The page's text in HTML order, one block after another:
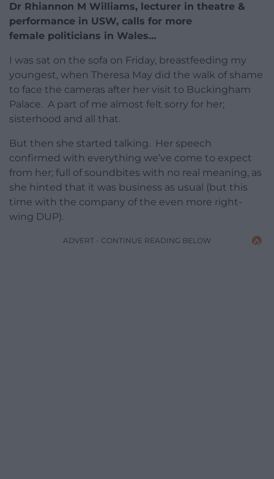
Dr Rhiannon M Williams, lecturer in theatre &
performance in USW, calls for more
female politicians in Wales…
I was sat on the sofa on Friday, breastfeeding my
youngest, when Theresa May did the walk of shame
to face the cameras after her visit to Buckingham
Palace. A part of me almost felt sorry for her;
sisterhood and all that.
But then she started talking. Her speech
confirmed with everything we’ve come to expect
from her; full of soundbites with no real meaning, as
she hinted that it was business as usual (but this
time with the company of the even more right-
wing DUP).
ADVERT - CONTINUE READING BELOW